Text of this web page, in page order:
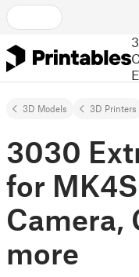
3D Models 3D Printers
3030
for
Camera,
more